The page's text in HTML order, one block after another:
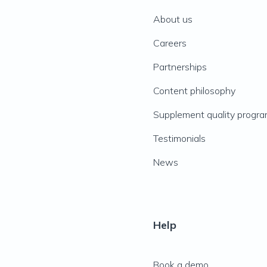
About us
Careers
Partnerships
Content philosophy
Supplement quality
Testimonials
News
Help
Book a demo